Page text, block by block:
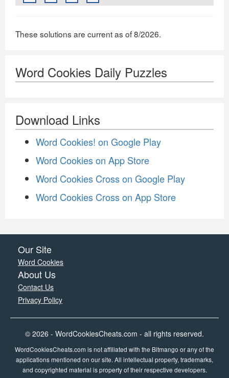
These solutions are current as of 8/2026.
Word Cookies Daily Puzzles
Download Links
Word Cookies! on Google Play
Word Cookies on App Store
Word Cookies Cross on Google Play
Word Cookies Cross on App Store
Our Site
Word Cookies
About Us
Contact Us
Privacy Policy
© 2026 - WordCookiesCheats.com - all rights reserved.
WordCookiesCheats.com is not affiliated with the Bitmango or any of the
applications mentioned on our site. All intellectual property, trademarks,
and copyrighted material is property of their respective developers.